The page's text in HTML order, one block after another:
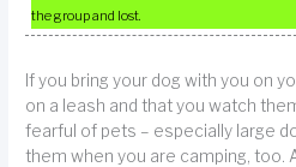
the group and lost.
If you bring your dog with you on
on a leash and that you watch
fearful of pets – especially large
them when you are camping, too.